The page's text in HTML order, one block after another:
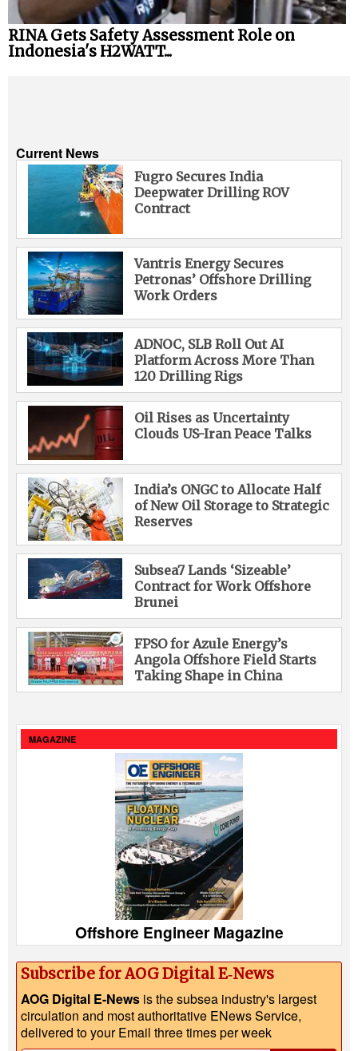
RINA Gets Safety Assessment Role on
Indonesia's H2WATT...
Current News
Fugro Secures India
Deepwater Drilling ROV
Contract
Vantris Energy Secures
Petronas’ Offshore Drilling
Work Orders
ADNOC, SLB Roll Out AI
Platform Across More Than
120 Drilling Rigs
Oil Rises as Uncertainty
Clouds US-Iran Peace Talks
India’s ONGC to Allocate Half
of New Oil Storage to Strategic
Reserves
Subsea7 Lands ‘Sizeable’
Contract for Work Offshore
Brunei
FPSO for Azule Energy’s
Angola Offshore Field Starts
Taking Shape in China
MAGAZINE
Offshore Engineer Magazine
Subscribe for AOG Digital E‑News
AOG Digital E-News is the subsea industry's largest
circulation and most authoritative ENews Service,
delivered to your Email three times per week